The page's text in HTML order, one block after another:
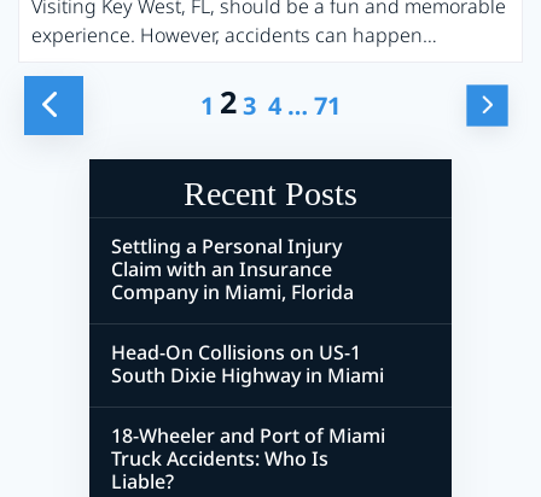
Visiting Key West, FL, should be a fun and memorable
experience. However, accidents can happen…
Posts
Pagination
1 23 4 … 71
Recent Posts
Settling a Personal Injury
Claim with an Insurance
Company in Miami, Florida
Head-On Collisions on US-1
South Dixie Highway in Miami
18-Wheeler and Port of Miami
Truck Accidents: Who Is
Liable?